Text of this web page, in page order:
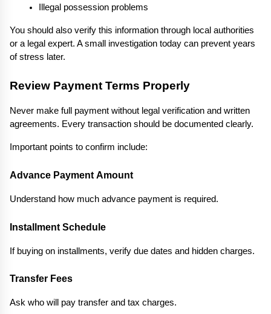
Illegal possession problems
You should also verify this information through local authorities
or a legal expert. A small investigation today can prevent years
of stress later.
Review Payment Terms Properly
Never make full payment without legal verification and written
agreements. Every transaction should be documented clearly.
Important points to confirm include:
Advance Payment Amount
Understand how much advance payment is required.
Installment Schedule
If buying on installments, verify due dates and hidden charges.
Transfer Fees
Ask who will pay transfer and tax charges.